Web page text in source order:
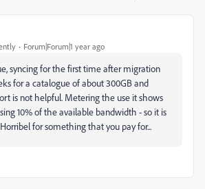
Forum|Forum|1 year ago
syncing for the first time after migration
for a catalogue of about 300GB and
is not helpful. Metering the use it shows
10% of the available bandwidth - so it is
for something that you pay for...